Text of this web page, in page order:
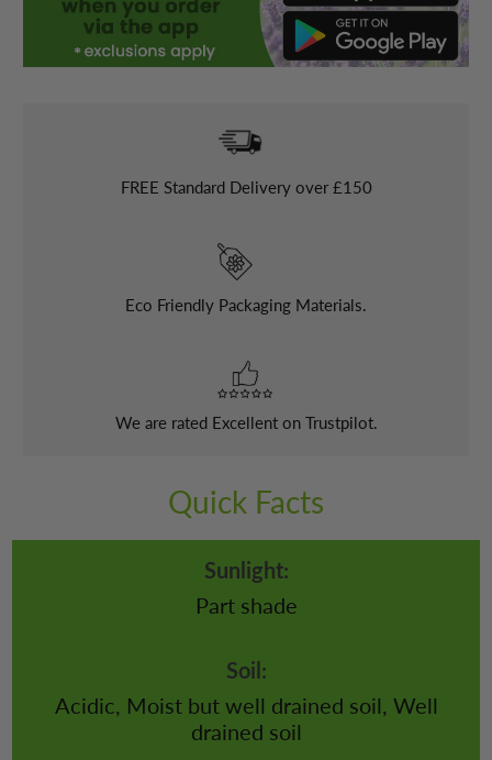
FREE Standard Delivery over £150
Eco Friendly Packaging Materials.
We are rated Excellent on Trustpilot.
Quick Facts
Sunlight:
Part shade
Soil:
Acidic, Moist but well drained soil, Well
drained soil